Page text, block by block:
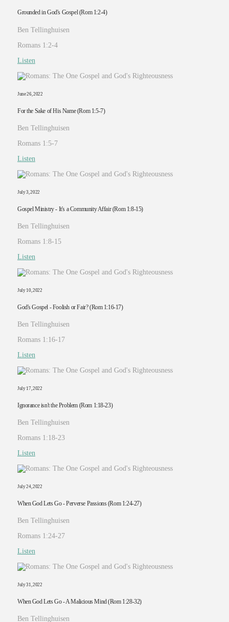
Grounded in God's Gospel (Rom 1:2-4)
Ben Tellinghuisen
Romans 1:2-4
Listen
June 26, 2022
For the Sake of His Name (Rom 1:5-7)
Ben Tellinghuisen
Romans 1:5-7
Listen
July 3, 2022
Gospel Ministry - It's a Community Affair (Rom 1:8-15)
Ben Tellinghuisen
Romans 1:8-15
Listen
July 10, 2022
God's Gospel - Foolish or Fair? (Rom 1:16-17)
Ben Tellinghuisen
Romans 1:16-17
Listen
July 17, 2022
Ignorance isn't the Problem (Rom 1:18-23)
Ben Tellinghuisen
Romans 1:18-23
Listen
July 24, 2022
When God Lets Go - Perverse Passions (Rom 1:24-27)
Ben Tellinghuisen
Romans 1:24-27
Listen
July 31, 2022
When God Lets Go - A Malicious Mind (Rom 1:28-32)
Ben Tellinghuisen